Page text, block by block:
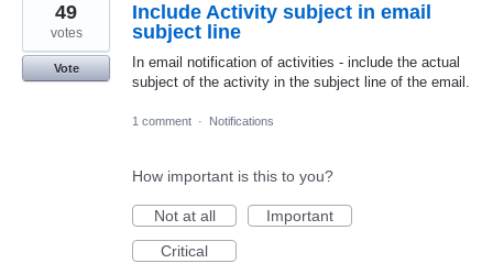
Include Activity subject in email
subject line
In email notification of activities - include the actual
subject of the activity in the subject line of the email.
49
votes
Vote
1 comment · Notifications
How important is this to you?
Not at all
Important
Critical